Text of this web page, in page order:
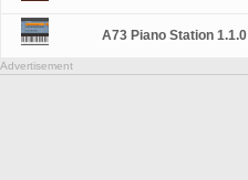
A73 Piano Station 1.1.0
Advertisement